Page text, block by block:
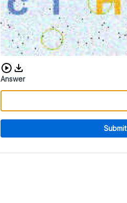
Download audio CAPTCHA
Answer
Submit